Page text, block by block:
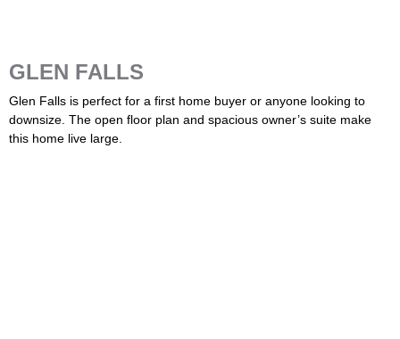
GLEN FALLS
Glen Falls is perfect for a first home buyer or anyone looking to
downsize. The open floor plan and spacious owner’s suite make
this home live large.